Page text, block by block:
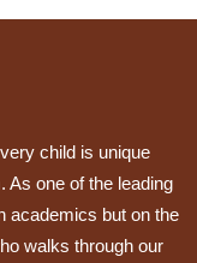
child is unique
As one of the leading
academics but on the
walks through our